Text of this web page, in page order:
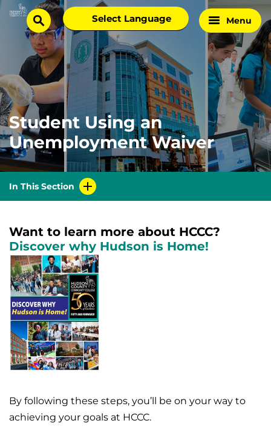
Skip
content
Home
Page
search
Select
language
Menu
Student Using an
Unemployment Waiver
In This Section
Want to learn more about HCCC?
Discover why Hudson is Home!
By following these steps, you’ll be on your way to
achieving your goals at HCCC.